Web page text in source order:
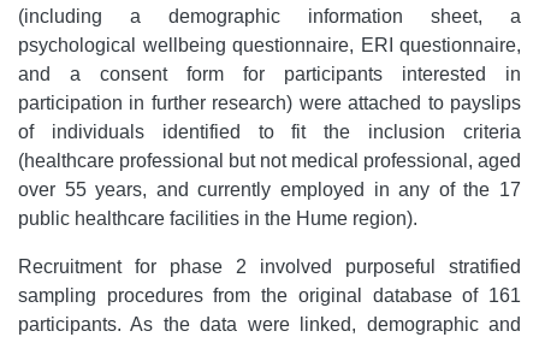
(including a demographic information sheet, a
psychological wellbeing questionnaire, ERI questionnaire,
and a consent form for participants interested in
participation in further research) were attached to payslips
of individuals identified to fit the inclusion criteria
(healthcare professional but not medical professional, aged
over 55 years, and currently employed in any of the 17
public healthcare facilities in the Hume region).
Recruitment for phase 2 involved purposeful stratified
sampling procedures from the original database of 161
participants. As the data were linked, demographic and